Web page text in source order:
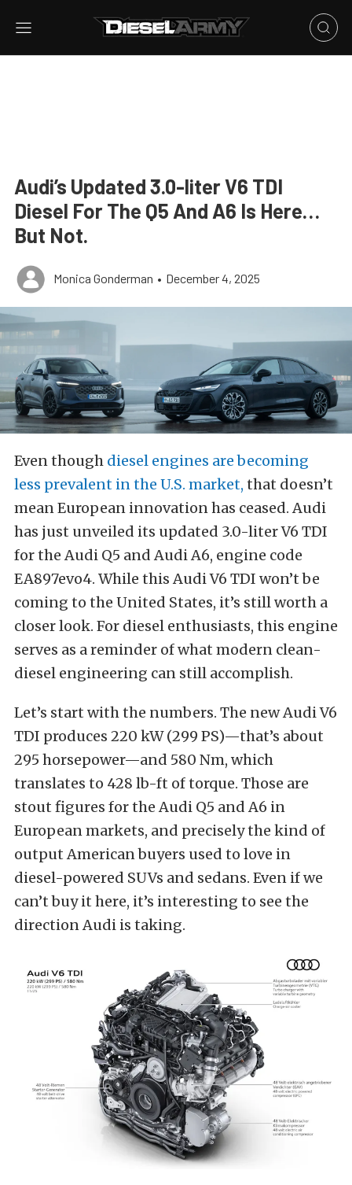
Audi’s Updated 3.0-liter V6 TDI
Diesel For The Q5 And A6 Is Here…
But Not.
Monica Gonderman • December 4, 2025
Even though diesel engines are becoming
less prevalent in the U.S. market, that doesn’t
mean European innovation has ceased. Audi
has just unveiled its updated 3.0-liter V6 TDI
for the Audi Q5 and Audi A6, engine code
EA897evo4. While this Audi V6 TDI won’t be
coming to the United States, it’s still worth a
closer look. For diesel enthusiasts, this engine
serves as a reminder of what modern clean-
diesel engineering can still accomplish.
Let’s start with the numbers. The new Audi V6
TDI produces 220 kW (299 PS)—that’s about
295 horsepower—and 580 Nm, which
translates to 428 lb-ft of torque. Those are
stout figures for the Audi Q5 and A6 in
European markets, and precisely the kind of
output American buyers used to love in
diesel-powered SUVs and sedans. Even if we
can’t buy it here, it’s interesting to see the
direction Audi is taking.